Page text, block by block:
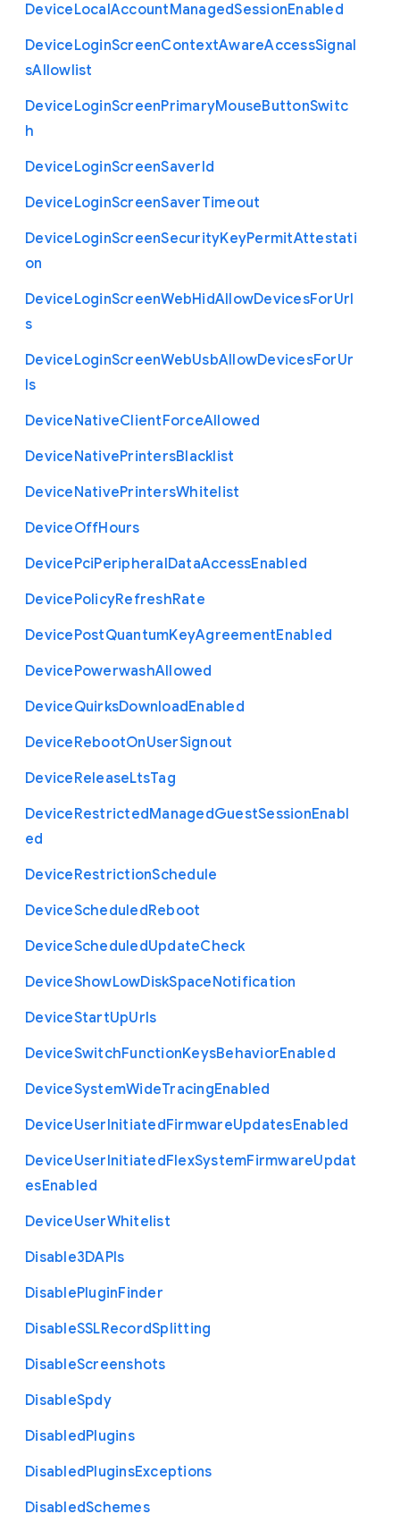
DeviceLocalAccountManagedSessionEnabled
DeviceLoginScreenContextAwareAccessSignal
sAllowlist
DeviceLoginScreenPrimaryMouseButtonSwitc
h
DeviceLoginScreenSaverId
DeviceLoginScreenSaverTimeout
DeviceLoginScreenSecurityKeyPermitAttestati
on
DeviceLoginScreenWebHidAllowDevicesForUrl
s
DeviceLoginScreenWebUsbAllowDevicesForUr
ls
DeviceNativeClientForceAllowed
DeviceNativePrintersBlacklist
DeviceNativePrintersWhitelist
DeviceOffHours
DevicePciPeripheralDataAccessEnabled
DevicePolicyRefreshRate
DevicePostQuantumKeyAgreementEnabled
DevicePowerwashAllowed
DeviceQuirksDownloadEnabled
DeviceRebootOnUserSignout
DeviceReleaseLtsTag
DeviceRestrictedManagedGuestSessionEnabl
ed
DeviceRestrictionSchedule
DeviceScheduledReboot
DeviceScheduledUpdateCheck
DeviceShowLowDiskSpaceNotification
DeviceStartUpUrls
DeviceSwitchFunctionKeysBehaviorEnabled
DeviceSystemWideTracingEnabled
DeviceUserInitiatedFirmwareUpdatesEnabled
DeviceUserInitiatedFlexSystemFirmwareUpdat
esEnabled
DeviceUserWhitelist
Disable3DAPIs
DisablePluginFinder
DisableSSLRecordSplitting
DisableScreenshots
DisableSpdy
DisabledPlugins
DisabledPluginsExceptions
DisabledSchemes